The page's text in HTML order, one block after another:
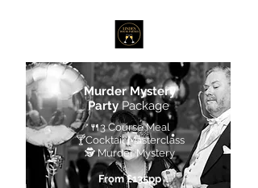
Murder Mystery
PartyPackage
🍴3 Course Meal
🍸Cocktail Masterclass
🕵️ Murder Mystery
From £135pp